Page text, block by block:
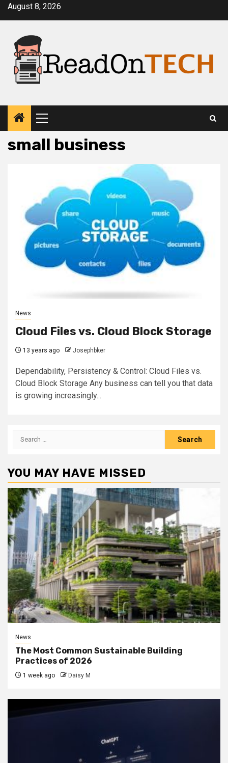
SkipAugust 8, 2026
Primary
Menu
small business
News
Cloud Files vs. Cloud Block Storage
13 years ago Josephbker
Dependability, Persistency & Control: Cloud Files vs.
Cloud Block Storage Any business can tell you that data
is growing increasingly...
Search
YOU MAY HAVE MISSED
News
The Most Common Sustainable Building
Practices of 2026
1 week ago Daisy M